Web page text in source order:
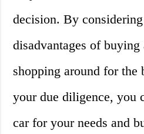
decision. By
disadvantages of buying
shopping around for the
your due diligence, you
car for your needs and